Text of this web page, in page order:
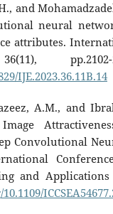
and
neural
attributes.
IJE.2023.36.11B.14
A.M., and
Convolutional
and Applications